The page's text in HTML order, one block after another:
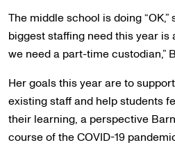
The middle school is doing
biggest staffing need this year is
we need a part-time custodian,”
Her goals this year are to
existing staff and help students
their learning, a perspective
course of the COVID-19